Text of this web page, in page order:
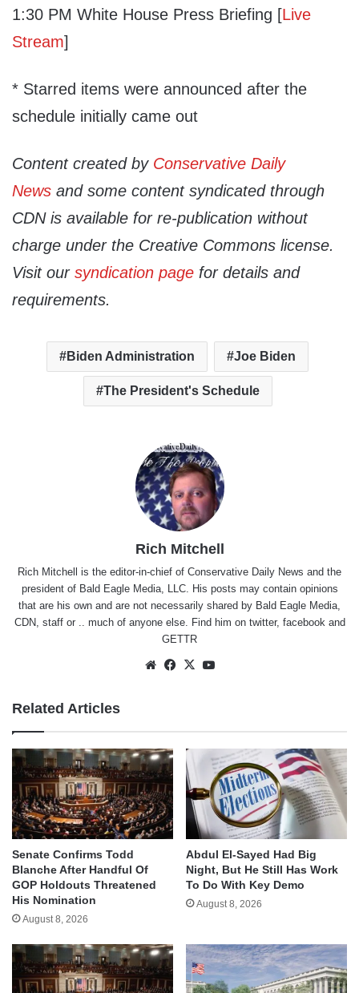
1:30 PM White House Press Briefing [Live
Stream]
* Starred items were announced after the
schedule initially came out
Content created by Conservative Daily
News and some content syndicated through
CDN is available for re-publication without
charge under the Creative Commons license.
Visit our syndication page for details and
requirements.
Biden Administration Joe Biden
The President's Schedule
Rich Mitchell
Rich Mitchell is the editor-in-chief of Conservative Daily News and the
president of Bald Eagle Media, LLC. His posts may contain opinions
that are his own and are not necessarily shared by Bald Eagle Media,
CDN, staff or .. much of anyone else. Find him on twitter, facebook and
GETTR
WebsiteFacebook
X
Related Articles
Senate Confirms Todd
Blanche After Handful Of
GOP Holdouts Threatened
His Nomination
August 8, 2026
Abdul El-Sayed Had Big
Night, But He Still Has Work
To Do With Key Demo
August 8, 2026